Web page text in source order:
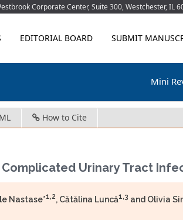
Corporate Center, Suite 300, Westchester, IL
EDITORIAL BOARD SUBMIT
Mini
How to Cite
Urinary Tract
Nastase*1,2, Cătălina Luncă1,3 and Olivia